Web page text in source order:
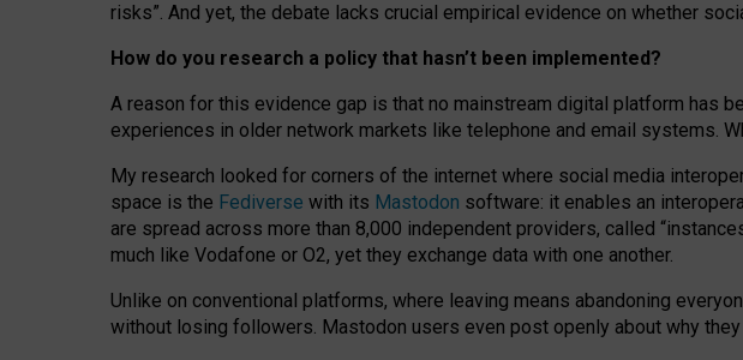
risks”. And yet, the debate lacks crucial empirical evidence on whether
How do you research a policy that hasn’t been implemented?
A reason for this evidence gap is that no mainstream digital platform has
experiences in older network markets like telephone and email systems.
My research looked for corners of the internet where social media
space is the Fediverse with its Mastodon software: it enables an
are spread across more than 8,000 independent providers, called
much like Vodafone or O2, yet they exchange data with one another.
Unlike on conventional platforms, where leaving means abandoning
without losing followers. Mastodon users even post openly about why